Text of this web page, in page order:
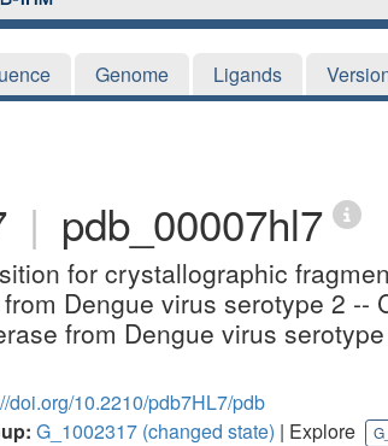
Genome Ligands
| pdb_00007hl7
for crystallographic
Dengue virus serotype 2
from Dengue virus
doi.org/10.2210/pdb7HL7/pdb
G_1002317 (changed state) | Explore